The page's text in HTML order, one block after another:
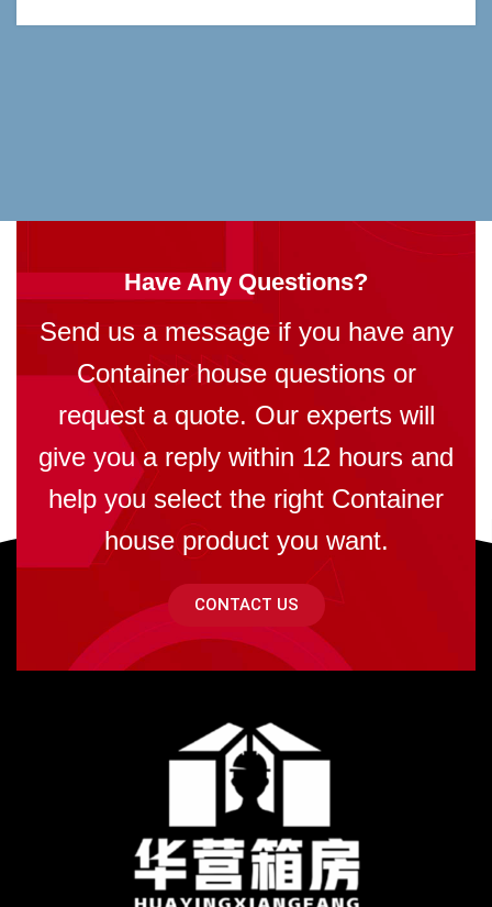
Have Any Questions?
Send us a message if you have any
Container house questions or
request a quote. Our experts will
give you a reply within 12 hours and
help you select the right Container
house product you want.
CONTACT US